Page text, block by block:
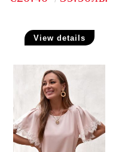
View details